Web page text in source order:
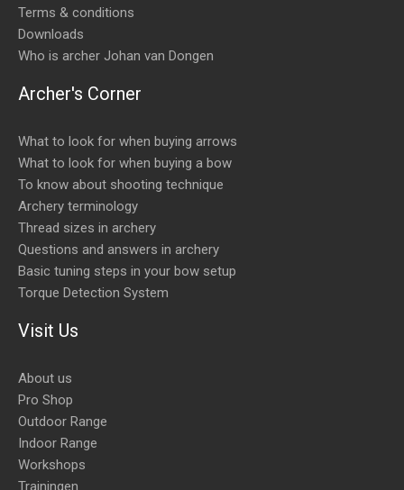
Terms & conditions
Downloads
Who is archer Johan van Dongen
Archer's Corner
What to look for when buying arrows
What to look for when buying a bow
To know about shooting technique
Archery terminology
Thread sizes in archery
Questions and answers in archery
Basic tuning steps in your bow setup
Torque Detection System
Visit Us
About us
Pro Shop
Outdoor Range
Indoor Range
Workshops
Trainingen